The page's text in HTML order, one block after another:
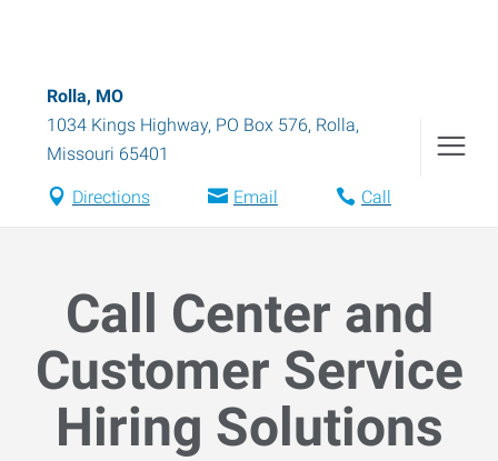
Rolla, MO
1034 Kings Highway, PO Box 576, Rolla,
Missouri 65401
Directions Email Call
Call Center and
Customer Service
Hiring Solutions